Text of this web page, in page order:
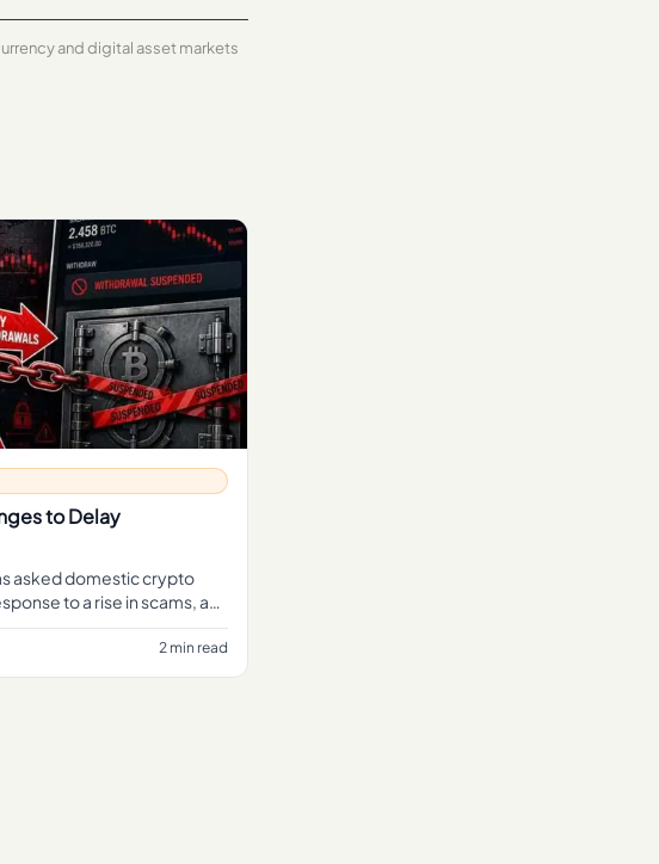
and digital asset markets
to Delay
asked domestic crypto
to a rise in scams, a
time to screen tran
2 min read